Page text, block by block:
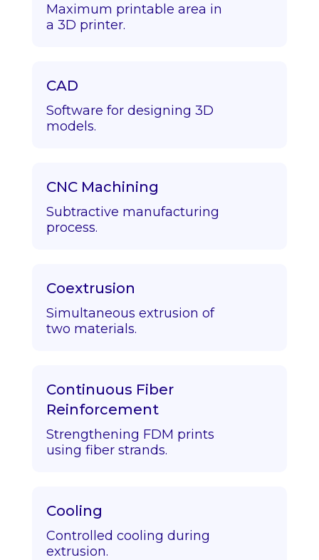
Maximum printable area in
a 3D printer.
CAD
Software for designing 3D
models.
CNC Machining
Subtractive manufacturing
process.
Coextrusion
Simultaneous extrusion of
two materials.
Continuous Fiber
Reinforcement
Strengthening FDM prints
using fiber strands.
Cooling
Controlled cooling during
extrusion.